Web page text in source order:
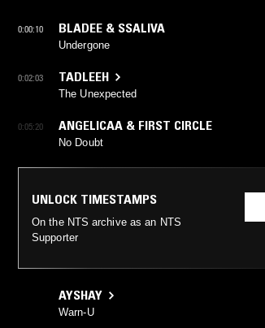
0:00:10 BLADEE & SSALIVA
Undergone
0:02:03 TADLEEH
The Unexpected
0:05:20 ANGELICAA & FIRST CIRCLE
No Doubt
UNLOCK TIMESTAMPS
On the NTS archive as an NTS
Supporter
AYSHAY
Warn-U